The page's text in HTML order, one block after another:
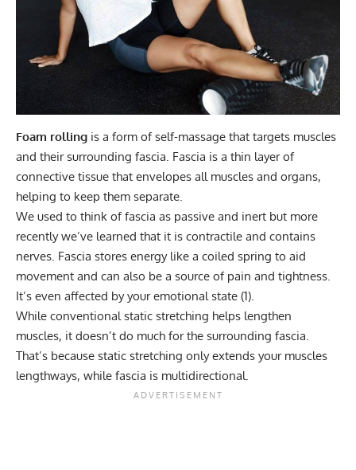
Foam rolling is a form of self-massage that targets muscles
and their surrounding fascia. Fascia is a thin layer of
connective tissue that envelopes all muscles and organs,
helping to keep them separate.
We used to think of fascia as passive and inert but more
recently we’ve learned that it is contractile and contains
nerves. Fascia stores energy like a coiled spring to aid
movement and can also be a source of pain and tightness.
It’s even affected by your emotional state (1).
While conventional static stretching helps lengthen
muscles, it doesn’t do much for the surrounding fascia.
That’s because static stretching only extends your muscles
lengthways, while fascia is multidirectional.